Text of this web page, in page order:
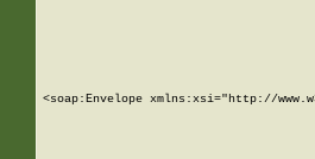
<soap:Envelope xmlns:xsi="http://